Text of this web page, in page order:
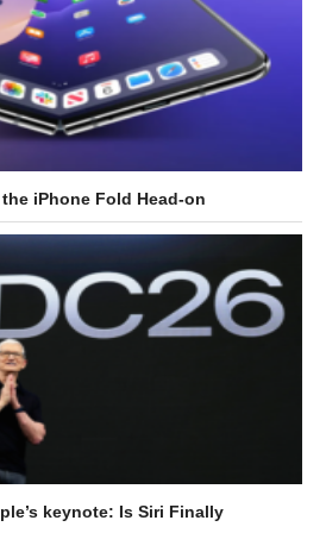
iPhone Fold Head-on
keynote: Is Siri Finally